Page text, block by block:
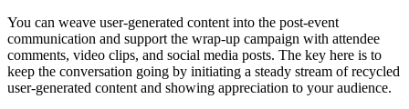
You can weave user-generated content into the post-event
communication and support the wrap-up campaign with attendee
comments, video clips, and social media posts. The key here is to
keep the conversation going by initiating a steady stream of recycled
user-generated content and showing appreciation to your audience.